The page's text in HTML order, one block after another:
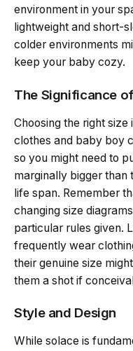
environment in your
lightweight and short-
colder environments
keep your baby cozy.
The Significance
Choosing the right
clothes and baby boy
so you might need to
marginally bigger than
life span. Remember
changing size
particular rules given.
frequently wear
their genuine size
them a shot if
Style and Design
While solace is